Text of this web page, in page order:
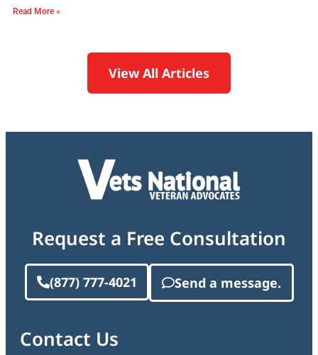
Read More »
View All Articles
Request a Free Consultation
(877) 777-4021 Send a message.
Contact Us